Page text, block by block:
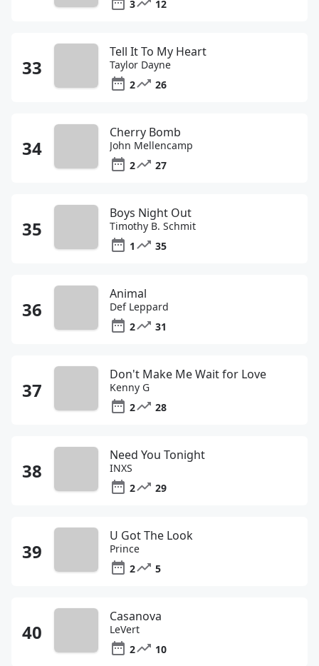
3
12
Tell It To My Heart
Taylor Dayne
2
26
Cherry Bomb
John Mellencamp
2
27
Boys Night Out
Timothy B. Schmit
1
35
Animal
Def Leppard
2
31
Don't Make Me Wait for Love
Kenny G
2
28
Need You Tonight
INXS
2
29
U Got The Look
Prince
2
5
Casanova
LeVert
2
10